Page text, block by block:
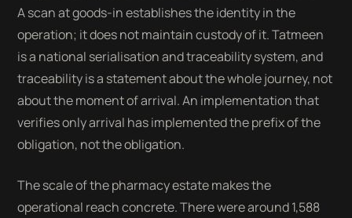
A scan at goods-in establishes the identity in the
operation; it does not maintain custody of it. Tatmeen
is a national serialisation and traceability system, and
traceability is a statement about the whole journey, not
about the moment of arrival. An implementation that
verifies only arrival has implemented the prefix of the
obligation, not the obligation.
The scale of the pharmacy estate makes the
operational reach concrete. There were around 1,588